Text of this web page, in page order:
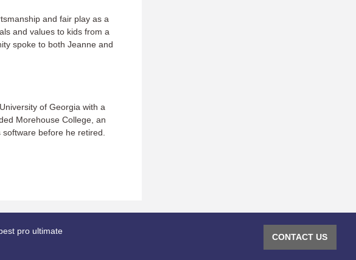
and fair play as a
and values to kids from a
spoke to both Jeanne and
of Georgia with a
Morehouse College, an
before he retired.
pro ultimate
CONTACT US